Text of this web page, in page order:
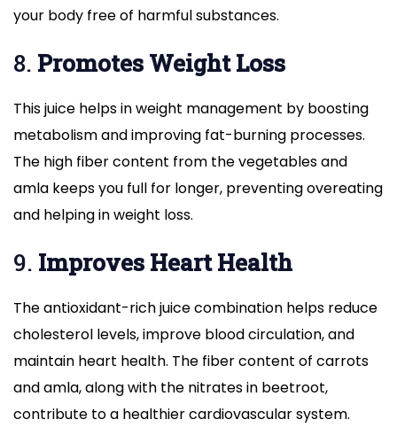
your body free of harmful substances.
8. Promotes Weight Loss
This juice helps in weight management by boosting
metabolism and improving fat-burning processes.
The high fiber content from the vegetables and
amla keeps you full for longer, preventing overeating
and helping in weight loss.
9. Improves Heart Health
The antioxidant-rich juice combination helps reduce
cholesterol levels, improve blood circulation, and
maintain heart health. The fiber content of carrots
and amla, along with the nitrates in beetroot,
contribute to a healthier cardiovascular system.